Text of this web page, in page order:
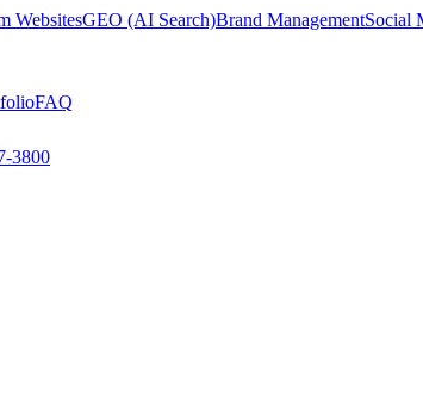
WebsitesGEO (AI Search)Brand ManagementSocial
FAQ
3800